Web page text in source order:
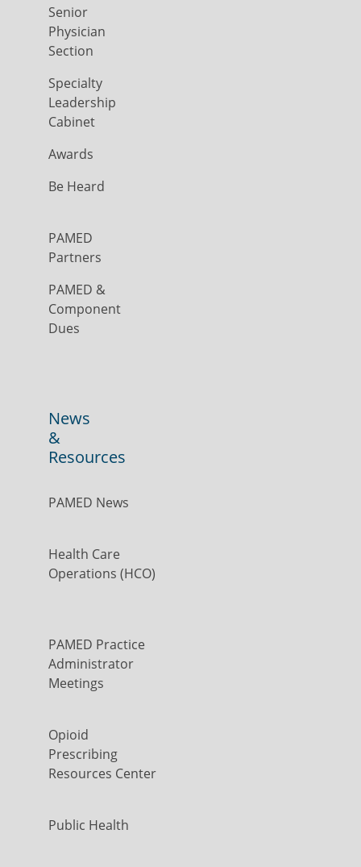
Senior
Physician
Section
Specialty
Leadership
Cabinet
Awards
Be Heard
PAMED
Partners
PAMED &
Component
Dues
News
&
Resources
PAMED News
Health Care
Operations (HCO)
PAMED Practice
Administrator
Meetings
Opioid
Prescribing
Resources Center
Public Health